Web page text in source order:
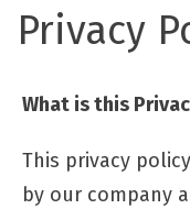
Privacy
What is this
This privacy
by our company